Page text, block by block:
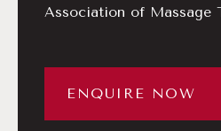
Association of Massage
ENQUIRE NOW